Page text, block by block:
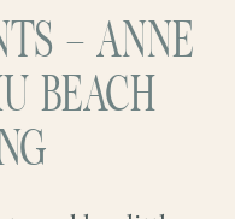
– ANNE
BEACH